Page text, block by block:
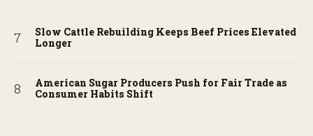
Slow Cattle Rebuilding Keeps Beef Prices Elevated
Longer
American Sugar Producers Push for Fair Trade as
Consumer Habits Shift